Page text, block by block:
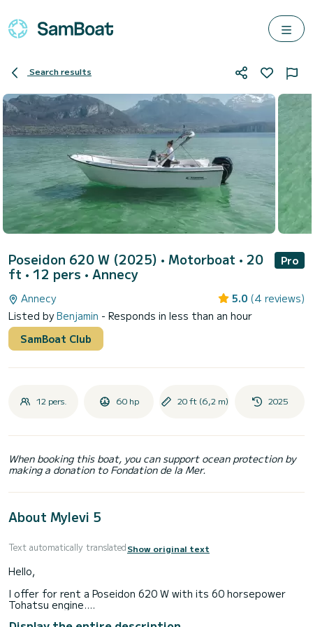
Search results
Poseidon 620 W (2025) • Motorboat • 20
ft • 12 pers • Annecy
Pro
Annecy 5.0 (4 reviews)
Listed byBenjamin - Responds in less than an hour
SamBoat Club
12 pers. 60 hp 20 ft (6,2 m) 2025
When booking this boat, you can support ocean protection by
making a donation to Fondation de la Mer.
About Mylevi 5
Text automatically translatedShow original text
Hello,
I offer for rent a Poseidon 620 W with its 60 horsepower
Tohatsu engine.